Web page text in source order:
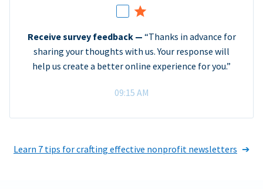
Receive survey feedback — “Thanks in advance for
sharing your thoughts with us. Your response will
help us create a better online experience for you.”
09:15 AM
Learn 7 tips for crafting effective nonprofit newsletters